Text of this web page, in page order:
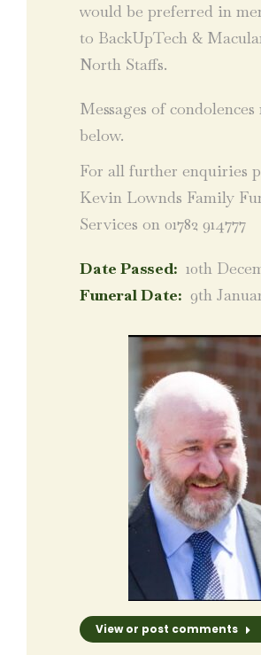
would be preferred in
to BackUpTech &
North Staffs.
Messages of
below.
For all further enquiries
Kevin Lownds Family
Services on 01782 914777
Date Passed: 10th
Funeral Date: 9th
View or post comments